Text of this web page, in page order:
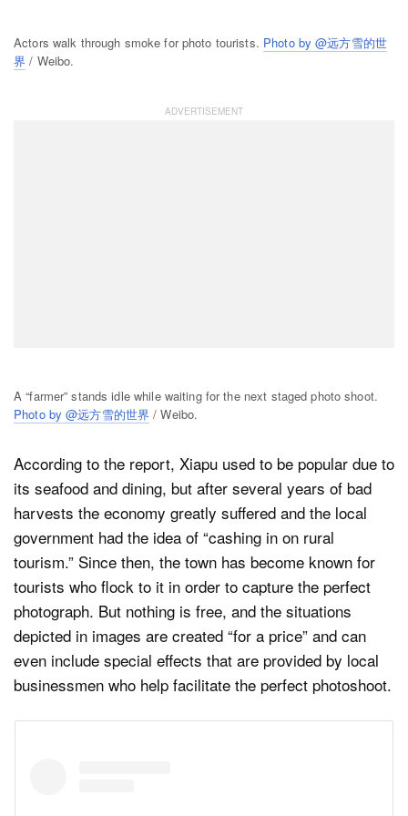
Actors walk through smoke for photo tourists. Photo by @远方雪的世
界 / Weibo.
A “farmer” stands idle while waiting for the next staged photo shoot.
Photo by @远方雪的世界 / Weibo.
According to the report, Xiapu used to be popular due to
its seafood and dining, but after several years of bad
harvests the economy greatly suffered and the local
government had the idea of “cashing in on rural
tourism.” Since then, the town has become known for
tourists who flock to it in order to capture the perfect
photograph. But nothing is free, and the situations
depicted in images are created “for a price” and can
even include special effects that are provided by local
businessmen who help facilitate the perfect photoshoot.